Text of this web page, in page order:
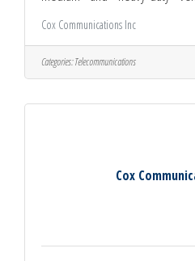
various types of truck
to the following: Electrical/
Starters/Alternators, Fan
Diesel steering systems,
Cox Communications Inc
Categories:Telecommunications
Cox